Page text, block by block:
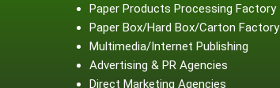
Paper Products Processing Factory
Paper Box/Hard Box/Carton Factory
Multimedia/Internet Publishing
Advertising & PR Agencies
Direct Marketing Agencies